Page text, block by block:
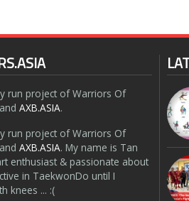
run project of Warriors Of
AXB.ASIA.
run project of Warriors Of
AXB.ASIA. My name is Tan
enthusiast & passionate about
in TaekwonDo until I
knees ... :(